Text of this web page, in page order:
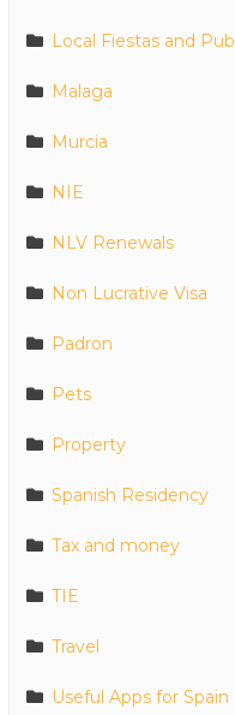
Local Fiestas and
Malaga
Murcia
NIE
NLV Renewals
Non Lucrative Visa
Padron
Pets
Property
Spanish Residency
Tax and money
TIE
Travel
Useful Apps for Spain